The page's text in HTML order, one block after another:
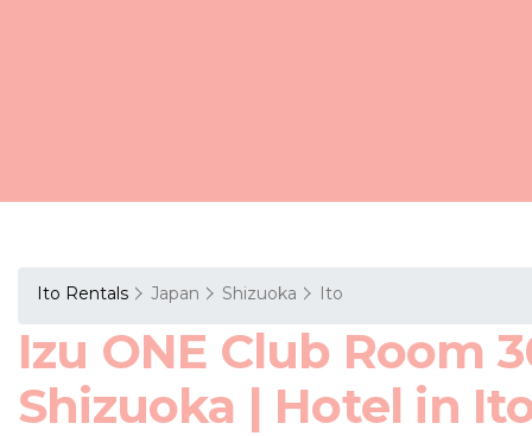
Ito Rentals Japan Shizuoka Ito
Izu ONE Club Room
Shizuoka | Hotel in